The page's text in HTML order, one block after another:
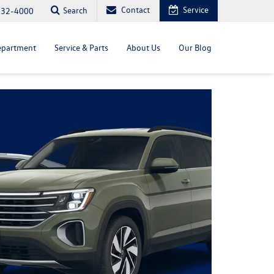
4000 Search Contact Service
Service & Parts About Us Our Blog